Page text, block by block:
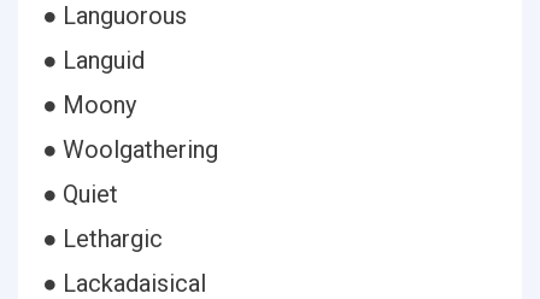
● Languorous
● Languid
● Moony
● Woolgathering
● Quiet
● Lethargic
● Lackadaisical